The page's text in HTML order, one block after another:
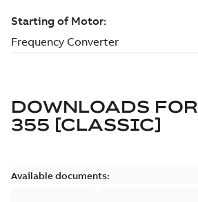
DOWNLOADS FOR
355 [CLASSIC]
Available documents: